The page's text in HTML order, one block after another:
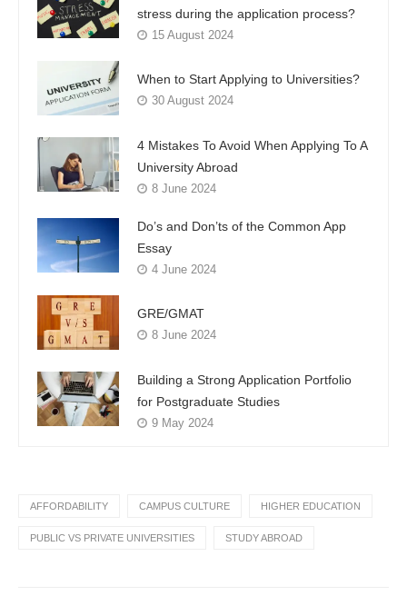
stress during the application process?
15 August 2024
When to Start Applying to Universities?
30 August 2024
4 Mistakes To Avoid When Applying To A
University Abroad
8 June 2024
Do’s and Don’ts of the Common App
Essay
4 June 2024
GRE/GMAT
8 June 2024
Building a Strong Application Portfolio
for Postgraduate Studies
9 May 2024
AFFORDABILITY CAMPUS CULTURE HIGHER EDUCATION
PUBLIC VS PRIVATE UNIVERSITIES STUDY ABROAD